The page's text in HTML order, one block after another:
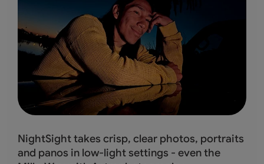
NightSight takes crisp, clear photos, portraits
and panos in low-light settings - even the